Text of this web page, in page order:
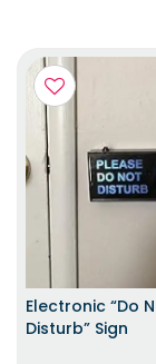
Electronic “Do
Disturb” Sign